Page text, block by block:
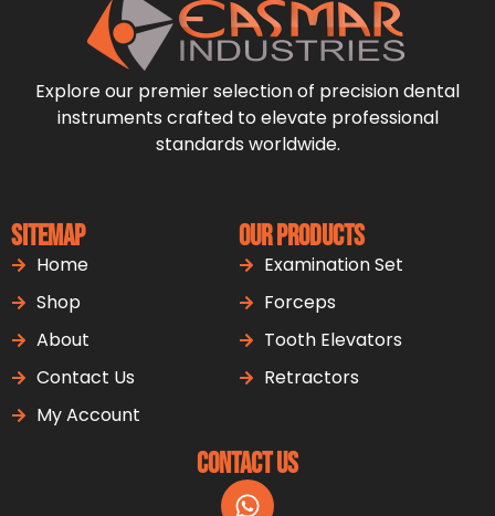
Explore our premier selection of precision dental
instruments crafted to elevate professional
standards worldwide.
Sitemap
Home
Shop
About
Contact Us
My Account
Our Products
Examination Set
Forceps
Tooth Elevators
Retractors
Contact Us